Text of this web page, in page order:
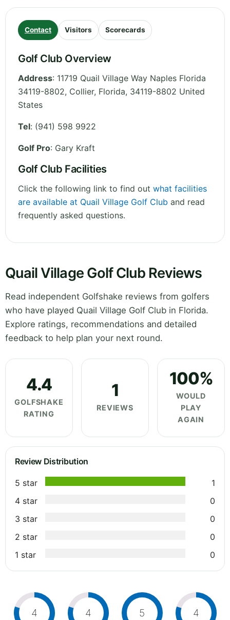
Contact Visitors Scorecards
Golf Club Overview
Address: 11719 Quail Village Way Naples Florida
34119-8802, Collier, Florida, 34119-8802 United
States
Tel: (941) 598 9922
Golf Pro: Gary Kraft
Golf Club Facilities
Click the following link to find out what facilities
are available at Quail Village Golf Club and read
frequently asked questions.
Quail Village Golf Club Reviews
Read independent Golfshake reviews from golfers
who have played Quail Village Golf Club in Florida.
Explore ratings, recommendations and detailed
feedback to help plan your next round.
4.4
GOLFSHAKE
RATING
1
REVIEWS
100%
WOULD
PLAY
AGAIN
Review Distribution
5 star
1
4 star
0
3 star
0
2 star
0
1 star
0
4 4 5 4